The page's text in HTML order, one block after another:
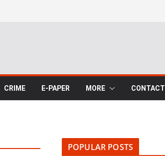
CRIME E-PAPER MORE CONTACT
POPULAR POSTS